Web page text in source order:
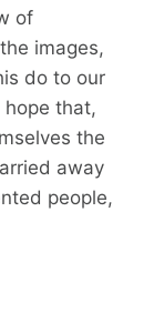
of
images,
do to our
hope that,
the
away
people,